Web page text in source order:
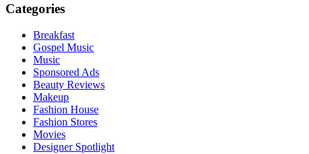
Categories
Breakfast
Gospel Music
Music
Sponsored Ads
Beauty Reviews
Makeup
Fashion House
Fashion Stores
Movies
Designer Spotlight